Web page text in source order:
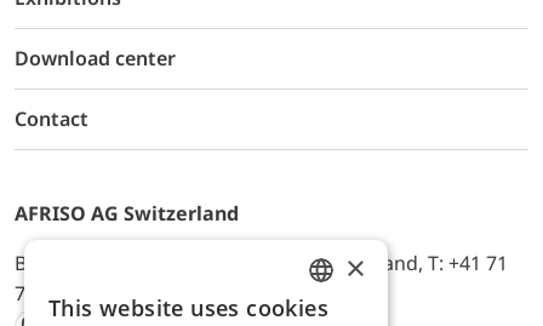
Download center
Contact
AFRISO AG Switzerland
Bürerfeld 22a, 9245 Oberbüren, Switzerland, T: +41 71
744 33 44, E-Mail:
office@afriso.ch
ENGLISH
×
This website uses cookies